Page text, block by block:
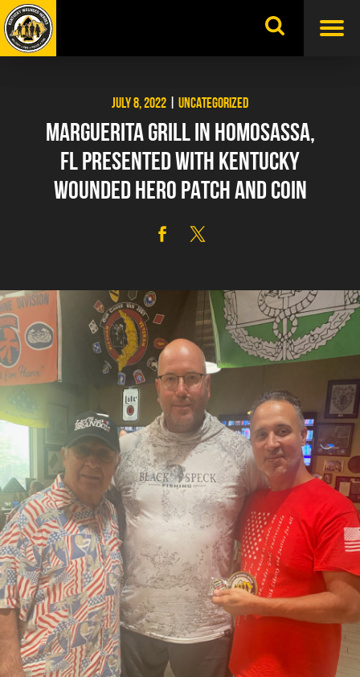
Skip
to
content
JULY 8, 2022 UNCATEGORIZED
MARGUERITA GRILL IN HOMOSASSA,
FL PRESENTED WITH KENTUCKY
WOUNDED HERO PATCH AND COIN